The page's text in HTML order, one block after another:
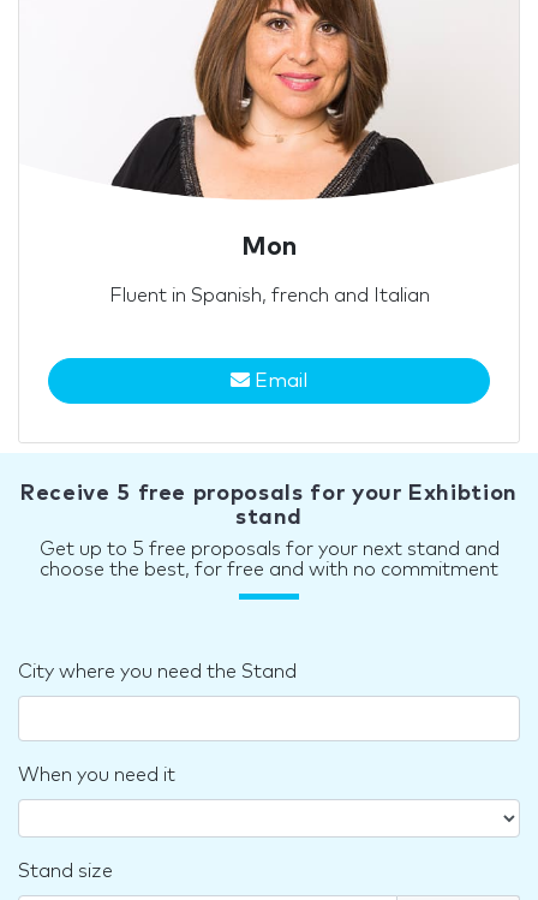
Mon
Fluent in Spanish, french and Italian
Email
Receive 5 free proposals for your Exhibtion
stand
Get up to 5 free proposals for your next stand and
choose the best, for free and with no commitment
City where you need the Stand
When you need it
Stand size